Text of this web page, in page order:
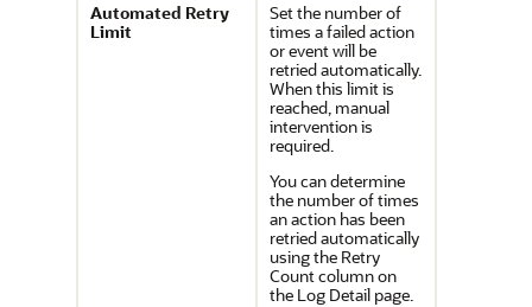
Automated Retry
Limit
Set the number of
times a failed action
or event will be
retried automatically.
When this limit is
reached, manual
intervention is
required.
You can determine
the number of times
an action has been
retried automatically
using the Retry
Count column on
the Log Detail page.